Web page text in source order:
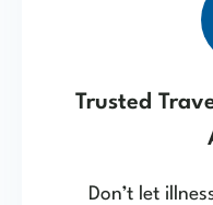
Trusted
Don’t let